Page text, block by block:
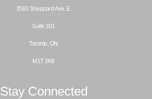
3583 Sheppard Ave. E.
Suite 301
Toronto, ON
M1T 3K8
Stay Connected